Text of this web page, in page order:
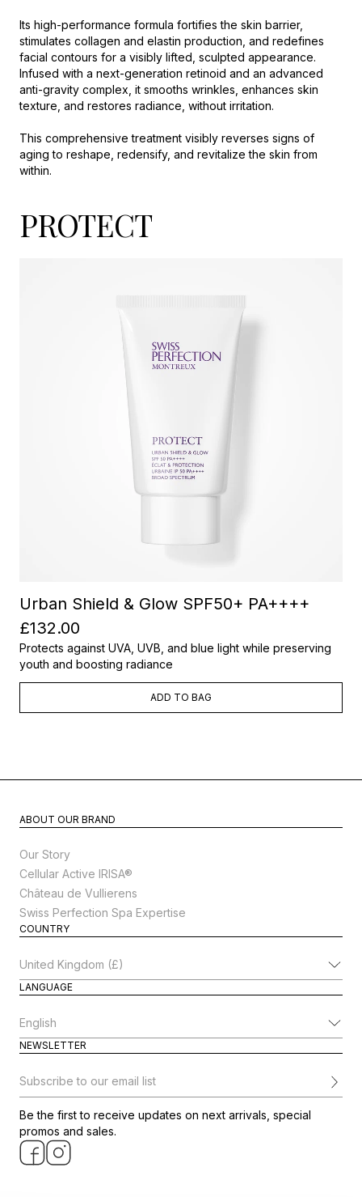
Its high-performance formula fortifies the skin barrier,
stimulates collagen and elastin production, and redefines
facial contours for a visibly lifted, sculpted appearance.
Infused with a next-generation retinoid and an advanced
anti-gravity complex, it smooths wrinkles, enhances skin
texture, and restores radiance, without irritation.
This comprehensive treatment visibly reverses signs of
aging to reshape, redensify, and revitalize the skin from
within.
PROTECT
Urban Shield & Glow SPF50+ PA++++
£132.00
Protects against UVA, UVB, and blue light while preserving
youth and boosting radiance
ADD TO BAG
ABOUT OUR BRAND
Our Story
Cellular Active IRISA®
Château de Vullierens
Swiss Perfection Spa Expertise
COUNTRY
Change Country
LANGUAGE
Change Language
NEWSLETTER
Subscribe to our email list
Be the first to receive updates on next arrivals, special
promos and sales.